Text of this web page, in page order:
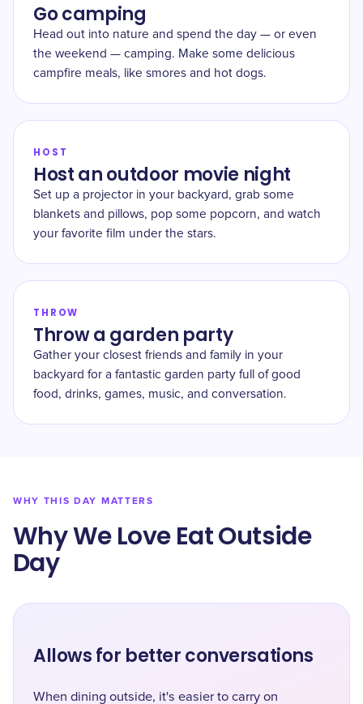
Go camping
Head out into nature and spend the day — or even
the weekend — camping. Make some delicious
campfire meals, like smores and hot dogs.
HOST
Host an outdoor movie night
Set up a projector in your backyard, grab some
blankets and pillows, pop some popcorn, and watch
your favorite film under the stars.
THROW
Throw a garden party
Gather your closest friends and family in your
backyard for a fantastic garden party full of good
food, drinks, games, music, and conversation.
WHY THIS DAY MATTERS
Why We Love Eat Outside
Day
Allows for better conversations
When dining outside, it's easier to carry on